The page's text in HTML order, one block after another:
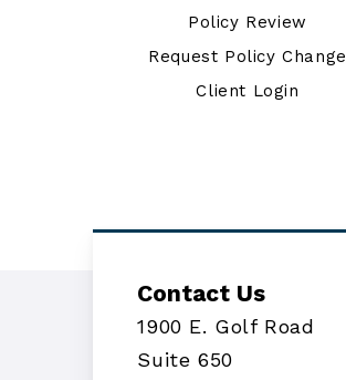
Policy Review
Request Policy Change
Client Login
Contact Us
1900 E. Golf Road
Suite 650